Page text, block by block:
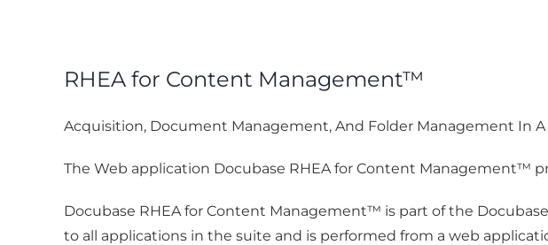
RHEA for Content Management™
Acquisition, Document Management, And Folder Management In
The Web application Docubase RHEA for Content Management™
Docubase RHEA for Content Management™ is part of the
to all applications in the suite and is performed from a web